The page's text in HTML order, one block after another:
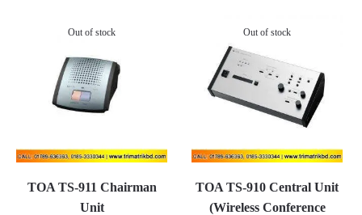
Out of stock
TOA TS-911 Chairman
Unit
Out of stock
TOA TS-910 Central Unit
(Wireless Conference